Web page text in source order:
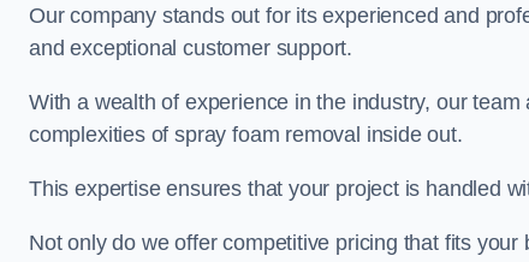
Our company stands out for its experienced and
and exceptional customer support.
With a wealth of experience in the industry, our
complexities of spray foam removal inside out.
This expertise ensures that your project is handled
Not only do we offer competitive pricing that fits